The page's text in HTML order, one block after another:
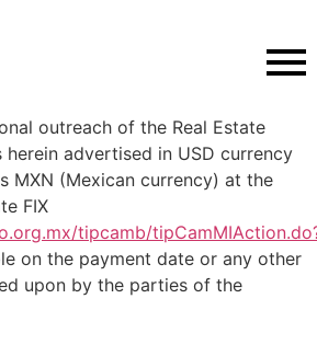
outreach of the Real Estate
advertised in USD currency
MXN (Mexican currency) at the
FIX
tipcamb/
on the payment date or any other
upon by the parties of the